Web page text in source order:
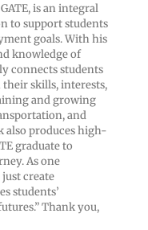
is an integral
to support students
goals. With his
knowledge of
connects students
skills, interests,
and growing
and
also produces high-
graduate to
As one
create
students’
Thank you,